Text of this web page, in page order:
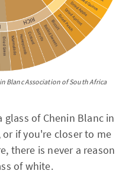
Blanc Association of South Africa
of Chenin Blanc in
if you're closer to me
there is never a reason
of white.